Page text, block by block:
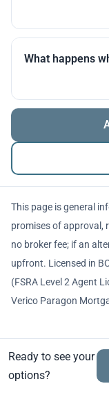
Many products
partial
What happens
The balance is
refinancing.
timing so there
This page is general
promises of approval,
no broker fee; if an
upfront. Licensed in
(FSRA Level 2 Agent
Verico Paragon
Ready to see your
options?